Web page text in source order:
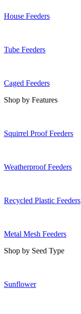
House Feeders
Tube Feeders
Caged Feeders
Shop by Features
Squirrel Proof Feeders
Weatherproof Feeders
Recycled Plastic Feeders
Metal Mesh Feeders
Shop by Seed Type
Sunflower